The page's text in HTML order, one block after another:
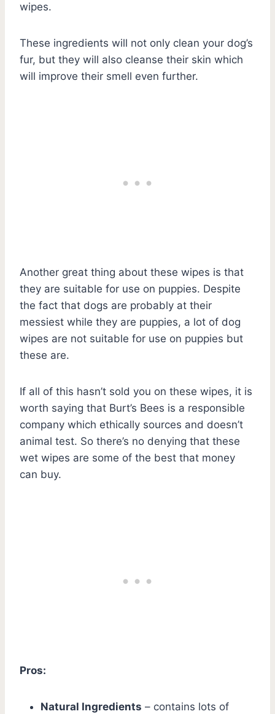
wipes.
These ingredients will not only clean your dog’s
fur, but they will also cleanse their skin which
will improve their smell even further.
Another great thing about these wipes is that
they are suitable for use on puppies. Despite
the fact that dogs are probably at their
messiest while they are puppies, a lot of dog
wipes are not suitable for use on puppies but
these are.
If all of this hasn’t sold you on these wipes, it is
worth saying that Burt’s Bees is a responsible
company which ethically sources and doesn’t
animal test. So there’s no denying that these
wet wipes are some of the best that money
can buy.
Pros:
Natural Ingredients – contains lots of